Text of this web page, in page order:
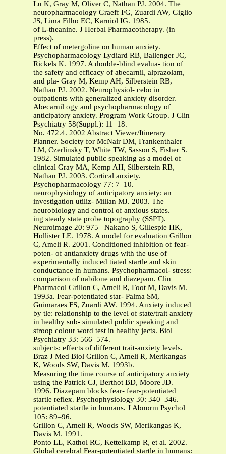
Lu K, Gray M, Oliver C, Nathan PJ. 2004. The
neuropharmacology Graeff FG, Zuardi AW, Giglio
JS, Lima Filho EC, Karniol IG. 1985.
of L-theanine. J Herbal Pharmacotherapy. (in
press).
Effect of metergoline on human anxiety.
Psychopharmacology Lydiard RB, Ballenger JC,
Rickels K. 1997. A double-blind evalua- tion of
the safety and efficacy of abecarnil, alprazolam,
and pla- Gray M, Kemp AH, Silberstein RB,
Nathan PJ. 2002. Neurophysiol- cebo in
outpatients with generalized anxiety disorder.
Abecarnil ogy and psychopharmacology of
anticipatory anxiety. Program Work Group. J Clin
Psychiatry 58(Suppl.): 11–18.
No. 472.4. 2002 Abstract Viewer/Itinerary
Planner. Society for McNair DM, Frankenthaler
LM, Czerlinsky T, White TW, Sasson S, Fisher S.
1982. Simulated public speaking as a model of
clinical Gray MA, Kemp AH, Silberstein RB,
Nathan PJ. 2003. Cortical anxiety.
Psychopharmacology 77: 7–10.
neurophysiology of anticipatory anxiety: an
investigation utiliz- Millan MJ. 2003. The
neurobiology and control of anxious states.
ing steady state probe topography (SSPT).
Neuroimage 20: 975– Nakano S, Gillespie HK,
Hollister LE. 1978. A model for evaluation Grillon
C, Ameli R. 2001. Conditioned inhibition of fear-
poten- of antianxiety drugs with the use of
experimentally induced tiated startle and skin
conductance in humans. Psychopharmacol- stress:
comparison of nabilone and diazepam. Clin
Pharmacol Grillon C, Ameli R, Foot M, Davis M.
1993a. Fear-potentiated star- Palma SM,
Guimaraes FS, Zuardi AW. 1994. Anxiety induced
by tle: relationship to the level of state/trait anxiety
in healthy sub- simulated public speaking and
stroop colour word test in healthy jects. Biol
Psychiatry 33: 566–574.
subjects: effects of different trait-anxiety levels.
Braz J Med Biol Grillon C, Ameli R, Merikangas
K, Woods SW, Davis M. 1993b.
Measuring the time course of anticipatory anxiety
using the Patrick CJ, Berthot BD, Moore JD.
1996. Diazepam blocks fear- fear-potentiated
startle reflex. Psychophysiology 30: 340–346.
potentiated startle in humans. J Abnorm Psychol
105: 89–96.
Grillon C, Ameli R, Woods SW, Merikangas K,
Davis M. 1991.
Ponto LL, Kathol RG, Kettelkamp R, et al. 2002.
Global cerebral Fear-potentiated startle in humans: